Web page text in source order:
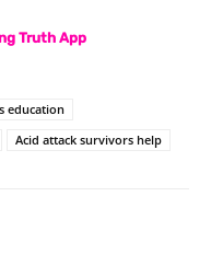
Truth App
education
Acid attack survivors help